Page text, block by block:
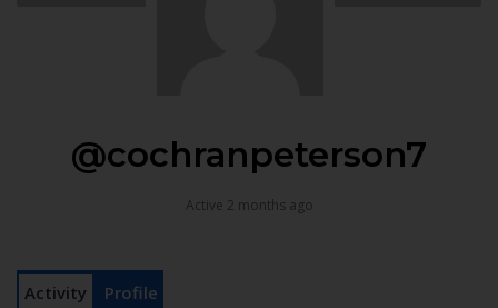
@cochranpeterson7
Active 2 months ago
Activity Profile